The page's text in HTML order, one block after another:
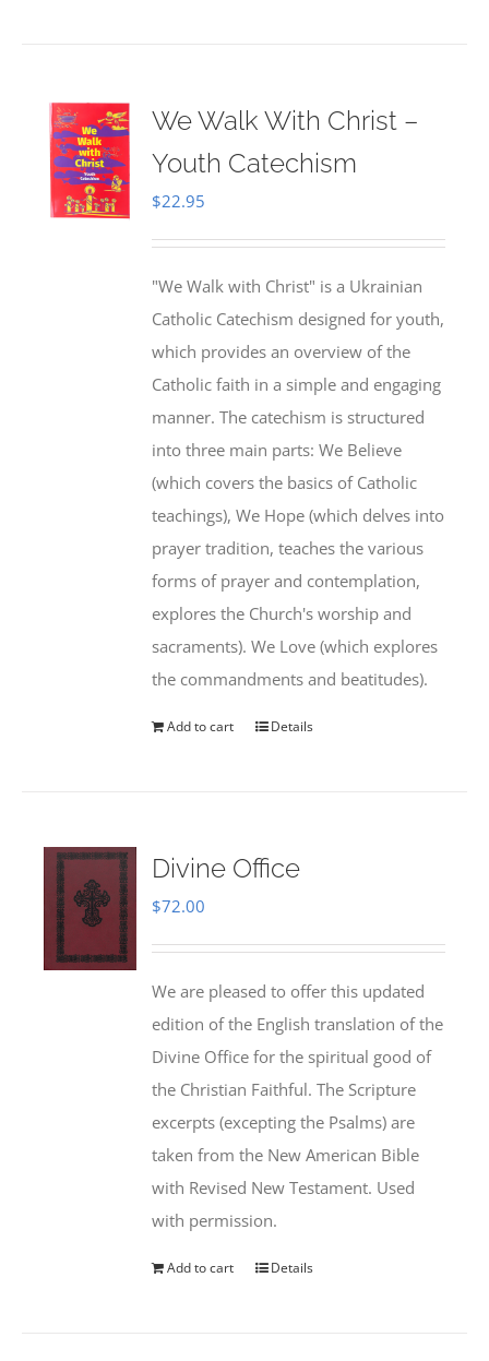
We Walk With Christ –
Youth Catechism
$22.95
"We Walk with Christ" is a Ukrainian
Catholic Catechism designed for youth,
which provides an overview of the
Catholic faith in a simple and engaging
manner. The catechism is structured
into three main parts: We Believe
(which covers the basics of Catholic
teachings), We Hope (which delves into
prayer tradition, teaches the various
forms of prayer and contemplation,
explores the Church's worship and
sacraments). We Love (which explores
the commandments and beatitudes).
Add to cart Details
Divine Office
$72.00
We are pleased to offer this updated
edition of the English translation of the
Divine Office for the spiritual good of
the Christian Faithful. The Scripture
excerpts (excepting the Psalms) are
taken from the New American Bible
with Revised New Testament. Used
with permission.
Add to cart Details